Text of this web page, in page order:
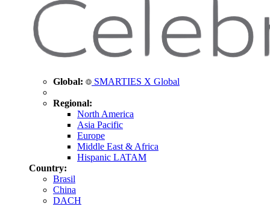
Global: SMARTIES X Global
Regional:
North America
Asia Pacific
Europe
Middle East & Africa
Hispanic LATAM
Country:
Brasil
China
DACH